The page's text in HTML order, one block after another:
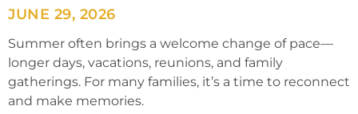
JUNE 29, 2026
Summer often brings a welcome change of pace—
longer days, vacations, reunions, and family
gatherings. For many families, it’s a time to reconnect
and make memories.